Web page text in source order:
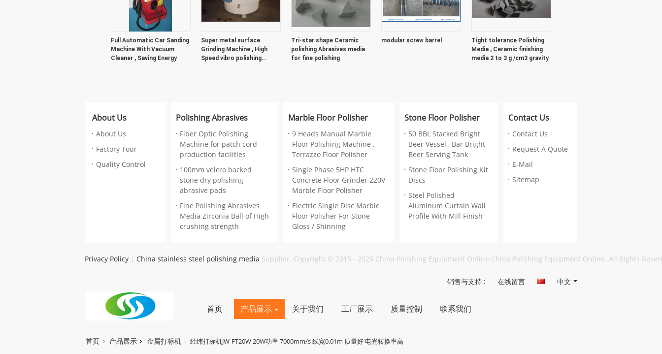
Full Automatic Car Sanding
Machine With Vacuum
Cleaner , Saving Energy
Super metal surface
Grinding Machine , High
Speed vibro polishing
Tri-star shape Ceramic
polishing Abrasives media
for fine polishing
modular screw barrel
Tight tolerance Polishing
Media , Ceramic finishing
media 2 to 3 g /cm3 gravity
About Us
About Us
Factory Tour
Quality Control
Polishing Abrasives
Fiber Optic Polishing
Machine for patch cord
production facilities
100mm velcro backed
stone dry polishing
abrasive pads
Fine Polishing Abrasives
Media Zirconia Ball of High
crushing strength
Marble Floor Polisher
9 Heads Manual Marble
Floor Polishing Machine ,
Terrazzo Floor Polisher
Single Phase 5HP HTC
Concrete Floor Grinder 220V
Marble Floor Polisher
Electric Single Disc Marble
Floor Polisher For Stone
Gloss / Shinning
Stone Floor Polisher
50 BBL Stacked Bright
Beer Vessel , Bar Bright
Beer Serving Tank
Stone Floor Polishing Kit
Discs
Steel Polished
Aluminum Curtain Wall
Profile With Mill Finish
Contact Us
Contact Us
Request A Quote
E-Mail
Sitemap
Privacy Policy China stainless steel polishing media Supplier. Copyright © 2015 - 2025 China Polishing Equipment Online China Polishing Equipment Online. All Rights
销售与支持 : 在线留言 中文
首页 产品展示 关于我们 工厂展示 质量控制 联系我们
首页 产品展示 金属打标机 经纬打标机JW-FT20W 20W功率 7000mm/s 线宽0.01m 质量好 电光转换率高